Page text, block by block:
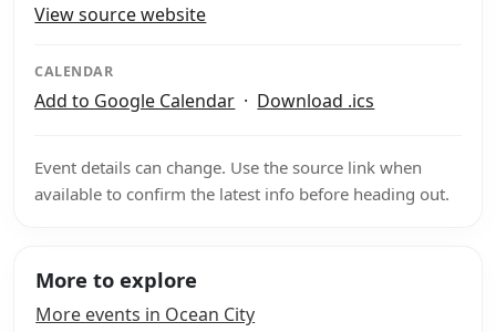
View source website
CALENDAR
Add to Google Calendar · Download .ics
Event details can change. Use the source link when
available to confirm the latest info before heading out.
More to explore
More events in Ocean City